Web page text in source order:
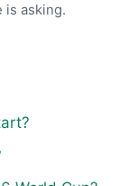
is asking.